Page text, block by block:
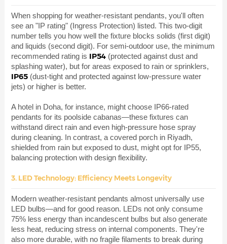
When shopping for weather-resistant pendants, you'll often
see an "IP rating" (Ingress Protection) listed. This two-digit
number tells you how well the fixture blocks solids (first digit)
and liquids (second digit). For semi-outdoor use, the minimum
recommended rating is IP54 (protected against dust and
splashing water), but for areas exposed to rain or sprinklers,
IP65 (dust-tight and protected against low-pressure water
jets) or higher is better.
A hotel in Doha, for instance, might choose IP66-rated
pendants for its poolside cabanas—these fixtures can
withstand direct rain and even high-pressure hose spray
during cleaning. In contrast, a covered porch in Riyadh,
shielded from rain but exposed to dust, might opt for IP55,
balancing protection with design flexibility.
3. LED Technology: Efficiency Meets Longevity
Modern weather-resistant pendants almost universally use
LED bulbs—and for good reason. LEDs not only consume
75% less energy than incandescent bulbs but also generate
less heat, reducing stress on internal components. They're
also more durable, with no fragile filaments to break during